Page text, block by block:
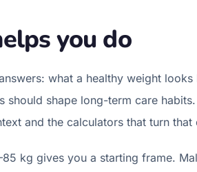
you do
what a healthy weight
shape long-term care
and the calculators that turn
kg gives you a starting frame.